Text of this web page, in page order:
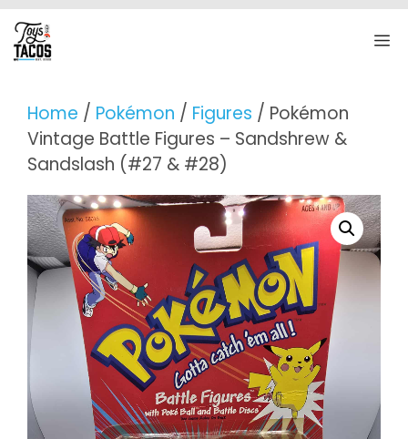
Skip
to
content
Home / Pokémon / Figures / Pokémon
Vintage Battle Figures – Sandshrew &
Sandslash (#27 & #28)